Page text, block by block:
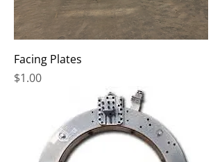
Facing Plates
Price
$1.00